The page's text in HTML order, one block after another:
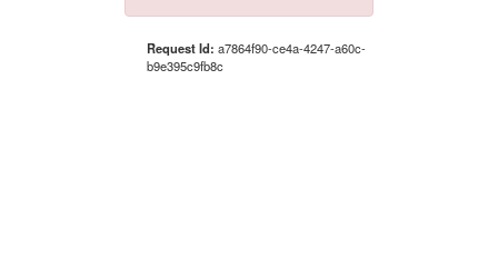
Request Id: a7864f90-ce4a-4247-a60c-
b9e395c9fb8c